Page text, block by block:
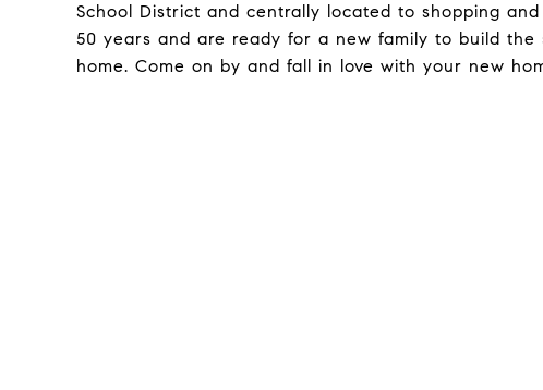
School District and centrally located to shopping
50 years and are ready for a new family to build
home. Come on by and fall in love with your new